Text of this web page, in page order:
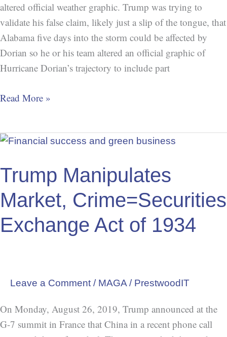
altered official weather graphic. Trump was trying to
validate his false claim, likely just a slip of the tongue, that
Alabama five days into the storm could be affected by
Dorian so he or his team altered an official graphic of
Hurricane Dorian’s trajectory to include part
Read More »
Trump Manipulates
Market, Crime=Securities
Exchange Act of 1934
Leave a Comment / MAGA / PrestwoodIT
On Monday, August 26, 2019, Trump announced at the
G-7 summit in France that China in a recent phone call
Trump
Market,
Crime=Securities
Exchange
Act
of